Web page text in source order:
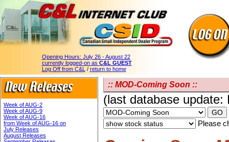
Opening Hours: July 26 - August 22
currently logged-on as C&L GUEST
Log Off from C&L / return to home
Week of AUG-2
Week of AUG-9
Week of AUG-16
from Week of AUG-16 on
July Releases
August Releases
:: MOD-Coming Soon ::
(last database
Please